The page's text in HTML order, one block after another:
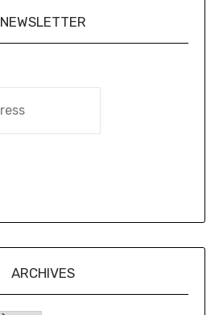
NEWSLETTER
ARCHIVES